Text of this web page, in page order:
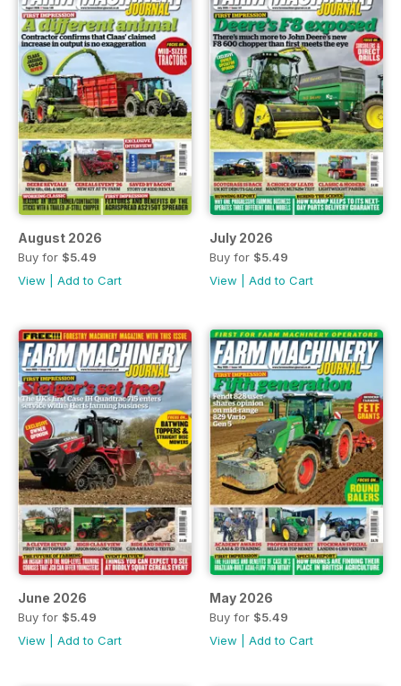
August 2026
Buy for $5.49
View
Add to Cart
July 2026
Buy for $5.49
View
Add to Cart
June 2026
Buy for $5.49
View
Add to Cart
May 2026
Buy for $5.49
View
Add to Cart